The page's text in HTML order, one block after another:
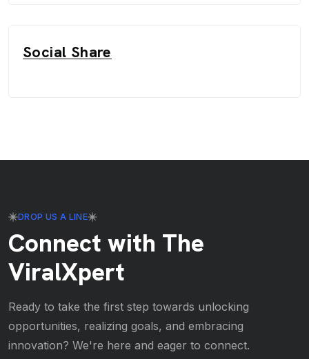
Social Share
DROP US A LINE
Connect with The
ViralXpert
Ready to take the first step towards unlocking
opportunities, realizing goals, and embracing
innovation? We're here and eager to connect.